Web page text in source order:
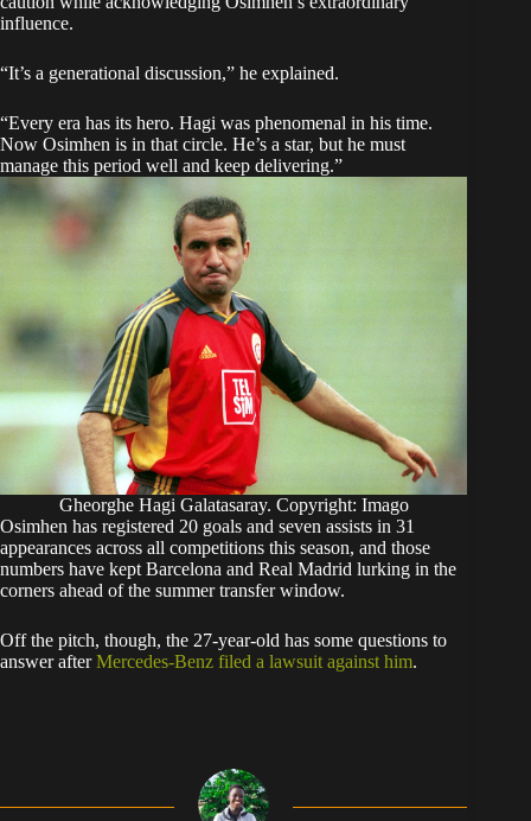
influence.
“It’s a generational discussion,” he explained.
“Every era has its hero. Hagi was phenomenal in his time.
Now Osimhen is in that circle. He’s a star, but he must
manage this period well and keep delivering.”
Gheorghe Hagi Galatasaray. Copyright: Imago
Osimhen has registered 20 goals and seven assists in 31
appearances across all competitions this season, and those
numbers have kept Barcelona and Real Madrid lurking in the
corners ahead of the summer transfer window.
Off the pitch, though, the 27-year-old has some questions to
answer afterMercedes-Benz filed a lawsuit against him.